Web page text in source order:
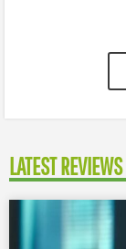
LATEST REVIEWS